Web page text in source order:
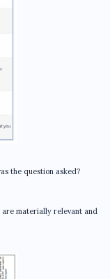
the question asked?
materially relevant and